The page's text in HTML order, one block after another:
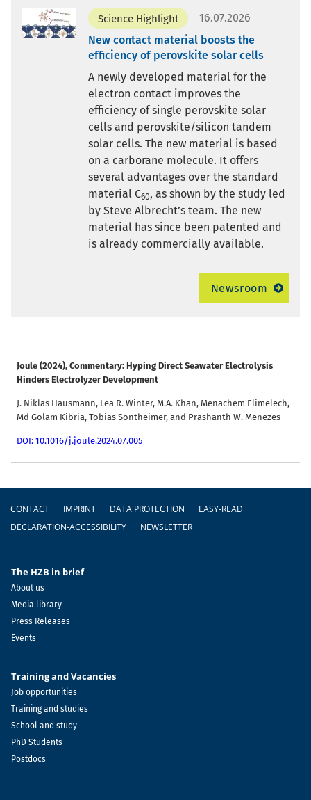
Science Highlight
16.07.2026
New contact material boosts the
efficiency of perovskite solar cells
A newly developed material for the
electron contact improves the
efficiency of single perovskite solar
cells and perovskite/silicon tandem
solar cells. The new material is based
on a carborane molecule. It offers
several advantages over the standard
material C60, as shown by the study led
by Steve Albrecht’s team. The new
material has since been patented and
is already commercially available.
Newsroom
Joule (2024), Commentary: Hyping Direct Seawater Electrolysis
Hinders Electrolyzer Development
J. Niklas Hausmann, Lea R. Winter, M.A. Khan, Menachem Elimelech,
Md Golam Kibria, Tobias Sontheimer, and Prashanth W. Menezes
DOI: 10.1016/j.joule.2024.07.005
Footer
CONTACT IMPRINT DATA PROTECTION
EASY-READ
DECLARATION-ACCESSIBILITY
NEWSLETTER
The HZB in brief
About us
Media library
Press Releases
Events
Training and Vacancies
Job opportunities
Training and studies
School and study
PhD Students
Postdocs